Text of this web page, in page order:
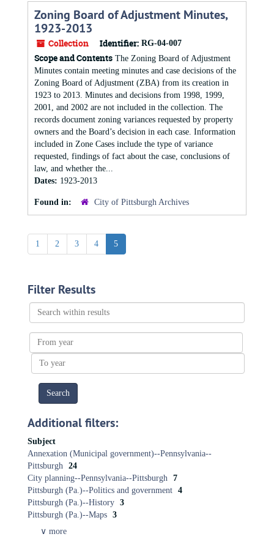
Zoning Board of Adjustment Minutes,
1923-2013
Collection Identifier: RG-04-007
Scope and Contents The Zoning Board of Adjustment
Minutes contain meeting minutes and case decisions of the
Zoning Board of Adjustment (ZBA) from its creation in
1923 to 2013. Minutes and decisions from 1998, 1999,
2001, and 2002 are not included in the collection. The
records document zoning variances requested by property
owners and the Board’s decision in each case. Information
included in Zone Cases include the type of variance
requested, findings of fact about the case, conclusions of
law, and whether the...
Dates: 1923-2013
Found in: City of Pittsburgh Archives
1 2 3 4 5
Filter Results
Search
within
results
From
year
To
year
Additional filters:
Subject
Annexation (Municipal government)--Pennsylvania--
Pittsburgh 24
City planning-​-​Pennsylvania-​-​Pittsburgh 7
Pittsburgh (Pa.)--Politics and government 4
Pittsburgh (Pa.)--History 3
Pittsburgh (Pa.)--Maps 3
∨ more